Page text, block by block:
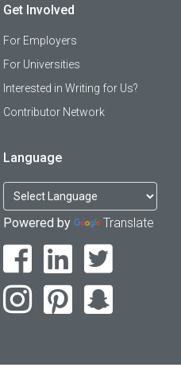
Get Involved
For Employers
For Universities
Interested in Writing for Us?
Contributor Network
Language
Powered by Translate